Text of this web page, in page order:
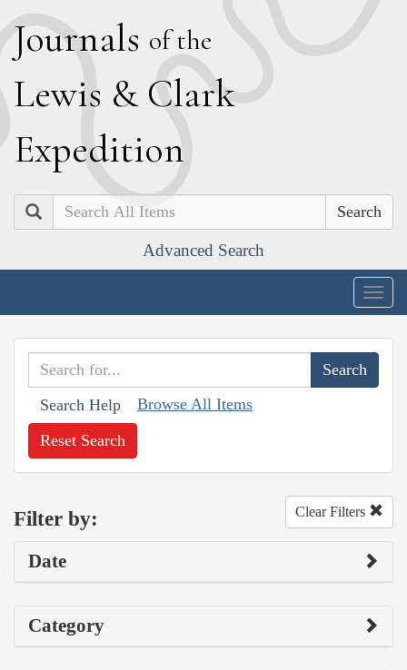
Journals of the
Lewis & Clark
Expedition
Search
Advanced Search
Search Help Browse All Items
Reset Search
Filter by: Clear Filters
Date
Category